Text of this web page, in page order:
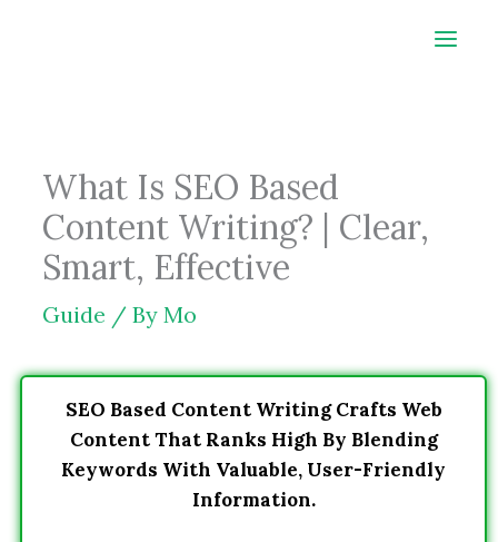
What Is SEO Based
Content Writing? | Clear,
Smart, Effective
Guide / By Mo
SEO Based Content Writing Crafts Web
Content That Ranks High By Blending
Keywords With Valuable, User-Friendly
Information.